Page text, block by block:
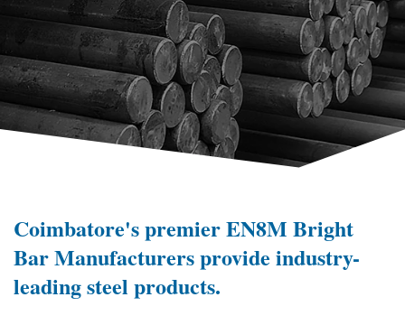
Coimbatore's premier EN8M Bright
Bar Manufacturers provide industry-
leading steel products.